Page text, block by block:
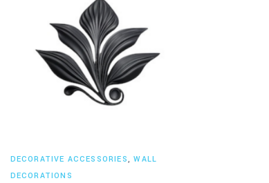
DECORATIVE ACCESSORIES,WALL
DECORATIONS